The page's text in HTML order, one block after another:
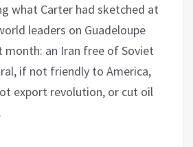
what Carter had sketched at
leaders on Guadeloupe
month: an Iran free of Soviet
if not friendly to America,
export revolution, or cut oil